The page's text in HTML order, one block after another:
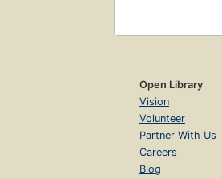
Open Library
Vision
Volunteer
Partner With Us
Careers
Blog